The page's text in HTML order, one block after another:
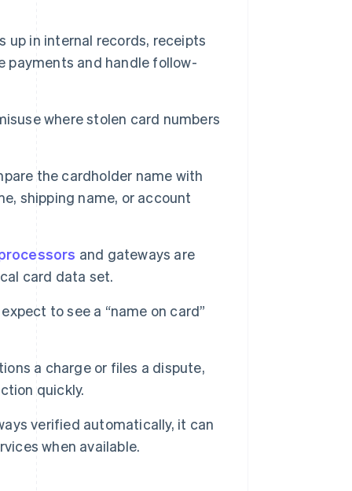
up in internal records, receipts
payments and handle follow-
where stolen card numbers
the cardholder name with
shipping name, or account
and gateways are
card data set.
to see a “name on card”
a charge or files a dispute,
quickly.
verified automatically, it can
when available.